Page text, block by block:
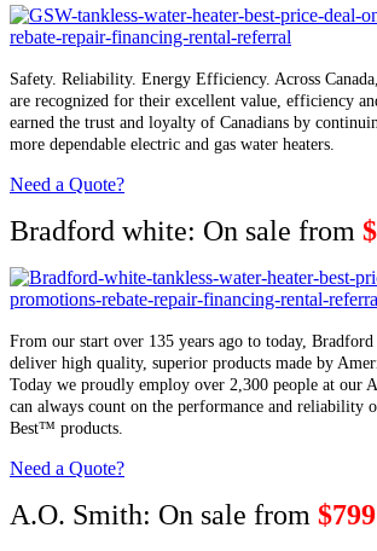
Safety. Reliability. Energy Efficiency. Across
are recognized for their excellent value, efficiency
earned the trust and loyalty of Canadians by
more dependable electric and gas water heaters.
Need a Quote?
Bradford white: On sale from
From our start over 135 years ago to today, Bradford
deliver high quality, superior products made by
Today we proudly employ over 2,300 people at our
can always count on the performance and reliability
Best™ products.
Need a Quote?
A.O. Smith: On sale from $799